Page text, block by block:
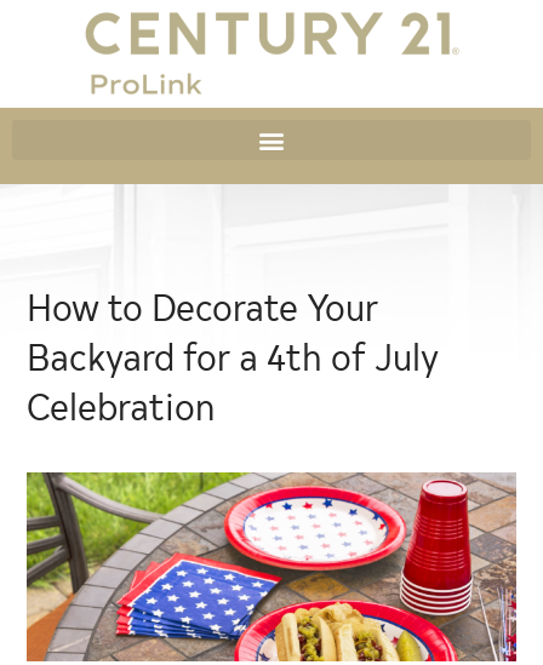
How to Decorate Your
Backyard for a 4th of July
Celebration